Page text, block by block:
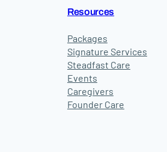
Resources
Packages
Signature Services
Steadfast Care
Events
Caregivers
Founder Care